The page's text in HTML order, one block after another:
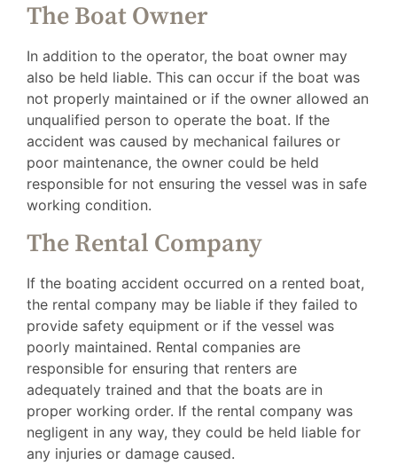
The Boat Owner
In addition to the operator, the boat owner may
also be held liable. This can occur if the boat was
not properly maintained or if the owner allowed an
unqualified person to operate the boat. If the
accident was caused by mechanical failures or
poor maintenance, the owner could be held
responsible for not ensuring the vessel was in safe
working condition.
The Rental Company
If the boating accident occurred on a rented boat,
the rental company may be liable if they failed to
provide safety equipment or if the vessel was
poorly maintained. Rental companies are
responsible for ensuring that renters are
adequately trained and that the boats are in
proper working order. If the rental company was
negligent in any way, they could be held liable for
any injuries or damage caused.